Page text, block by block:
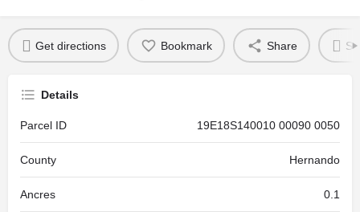
Get directions Bookmark Share
Details
Parcel ID 19E18S140010 00090 0050
County Hernando
Ancres 0.1